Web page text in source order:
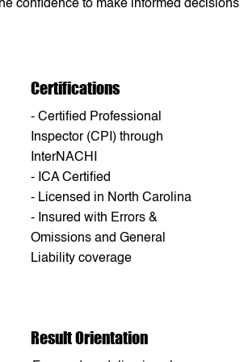
confidence to make informed decisions
Certifications
- Certified Professional
Inspector (CPI) through
InterNACHI
- ICA Certified
- Licensed in North Carolina
- Insured with Errors &
Omissions and General
Liability coverage
Result Orientation